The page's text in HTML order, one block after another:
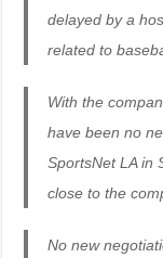
delayed by a
related to
With the
have been no
SportsNet LA in
close to the
No new